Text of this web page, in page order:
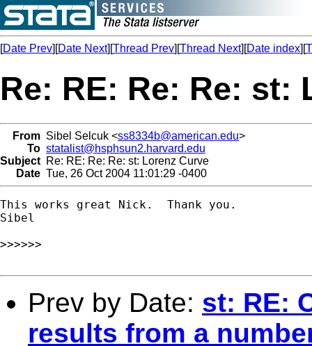
[Date Prev][Date Next][Thread Prev][Thread Next][Date index][
Re: RE: Re: Re: st:
From Sibel Selcuk <ss8334b@american.edu>
To statalist@hsphsun2.harvard.edu
Subject Re: RE: Re: Re: st: Lorenz Curve
Date Tue, 26 Oct 2004 11:01:29 -0400
This works great Nick.  Thank you.
Sibel
>>>>>>
Prev by Date: st: RE:
results from a